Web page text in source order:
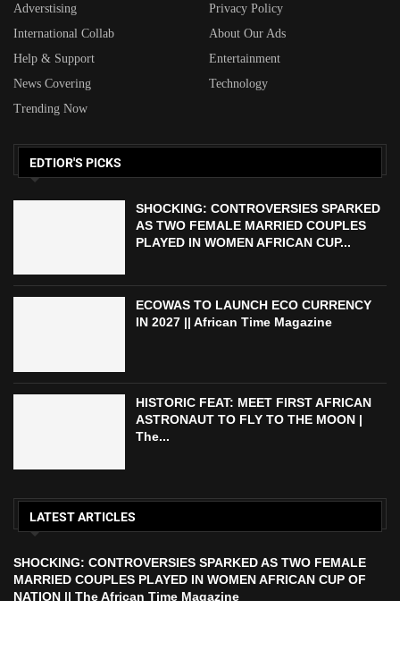
Adverstising
Privacy Policy
International Collab
About Our Ads
Help & Support
Entertainment
News Covering
Technology
Trending Now
EDTIOR'S PICKS
SHOCKING: CONTROVERSIES SPARKED
AS TWO FEMALE MARRIED COUPLES
PLAYED IN WOMEN AFRICAN CUP...
ECOWAS TO LAUNCH ECO CURRENCY
IN 2027 || African Time Magazine
HISTORIC FEAT: MEET FIRST AFRICAN
ASTRONAUT TO FLY TO THE MOON |
The...
LATEST ARTICLES
SHOCKING: CONTROVERSIES SPARKED AS TWO FEMALE
MARRIED COUPLES PLAYED IN WOMEN AFRICAN CUP OF
NATION || The African Time Magazine